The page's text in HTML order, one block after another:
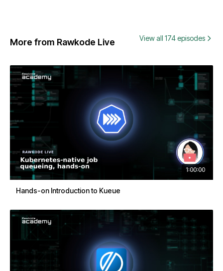
More from Rawkode Live View all 174 episodes
1:00:00
Hands-on Introduction to Kueue